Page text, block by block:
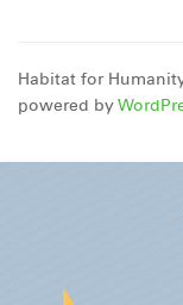
Habitat for
powered by